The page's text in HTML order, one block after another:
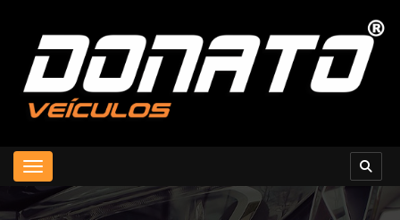
Toggle navigation